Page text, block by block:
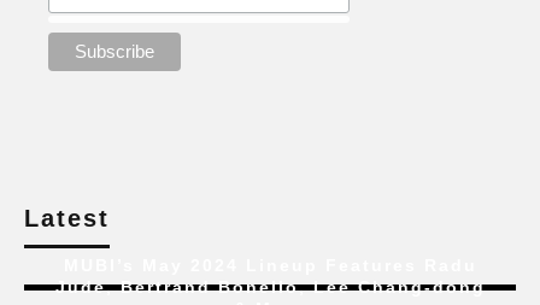
Latest
Jude, Bertrand Bonello, Lee Chang-dong